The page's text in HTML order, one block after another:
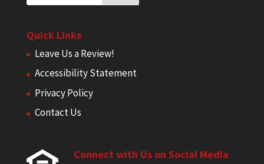
Quick Links
Leave Us a Review!
Accessibility Statement
Privacy Policy
Contact Us
Connect with Us on Social Media